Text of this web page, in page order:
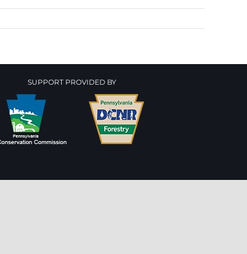
SUPPORT PROVIDED BY